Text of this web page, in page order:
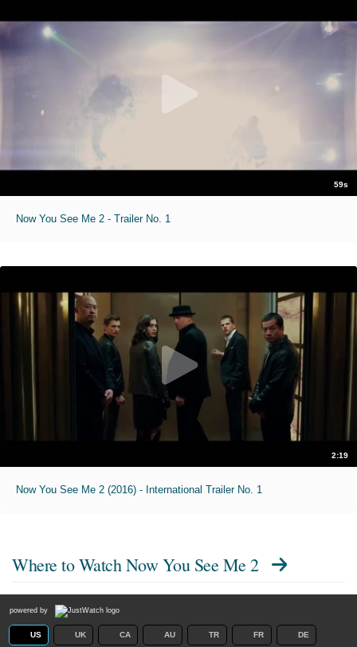
59s
Now You See Me 2 - Trailer No. 1
2:19
Now You See Me 2 (2016) - International Trailer No. 1
Where to Watch Now You See Me 2
powered by
US UK CA AU TR FR DE